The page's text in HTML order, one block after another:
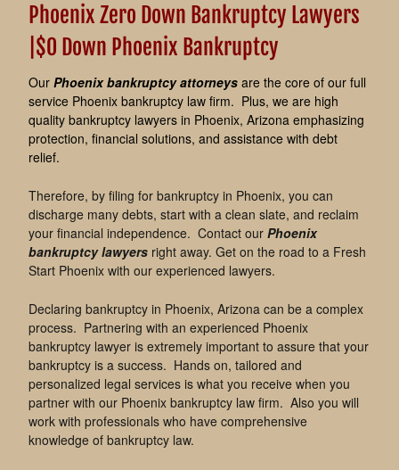
Phoenix Zero Down Bankruptcy Lawyers
|$0 Down Phoenix Bankruptcy
Our Phoenix bankruptcy attorneys are the core of our full
service Phoenix bankruptcy law firm. Plus, we are high
quality bankruptcy lawyers in Phoenix, Arizona emphasizing
protection, financial solutions, and assistance with debt
relief.
Therefore, by filing for bankruptcy in Phoenix, you can
discharge many debts, start with a clean slate, and reclaim
your financial independence. Contact our Phoenix
bankruptcy lawyers right away. Get on the road to a Fresh
Start Phoenix with our experienced lawyers.
Declaring bankruptcy in Phoenix, Arizona can be a complex
process. Partnering with an experienced Phoenix
bankruptcy lawyer is extremely important to assure that your
bankruptcy is a success. Hands on, tailored and
personalized legal services is what you receive when you
partner with our Phoenix bankruptcy law firm. Also you will
work with professionals who have comprehensive
knowledge of bankruptcy law.